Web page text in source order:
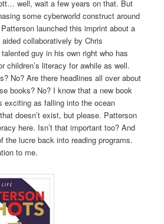
well, wait a few years on that. But
some cyberworld construct around
launched this imprint about a
collaboratively by Chris
guy in his own right who has
children’s literacy for awhile as well.
No? Are there headlines all over about
books? No? I know that a new book
exciting as falling into the ocean
doesn’t exist, but please. Patterson
here. Isn’t that important too? And
the lucre back into reading programs.
to me.